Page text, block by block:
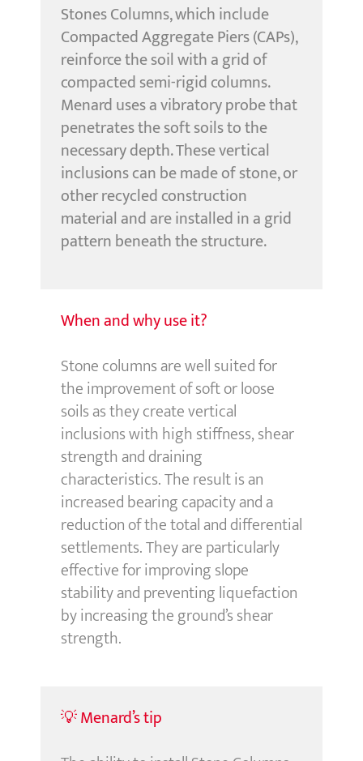
Stones Columns, which include
Compacted Aggregate Piers (CAPs),
reinforce the soil with a grid of
compacted semi-rigid columns.
Menard uses a vibratory probe that
penetrates the soft soils to the
necessary depth. These vertical
inclusions can be made of stone, or
other recycled construction
material and are installed in a grid
pattern beneath the structure.
When and why use it?
Stone columns are well suited for
the improvement of soft or loose
soils as they create vertical
inclusions with high stiffness, shear
strength and draining
characteristics. The result is an
increased bearing capacity and a
reduction of the total and differential
settlements. They are particularly
effective for improving slope
stability and preventing liquefaction
by increasing the ground’s shear
strength.
💡 Menard’s tip